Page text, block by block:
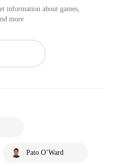
information about games,
more
Pato O’Ward